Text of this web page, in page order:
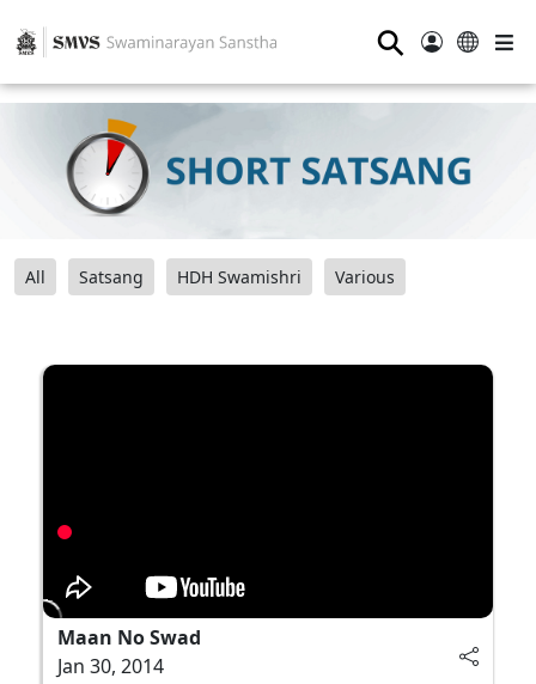
⚲
All Satsang HDH Swamishri Various
Maan No Swad
Jan 30, 2014